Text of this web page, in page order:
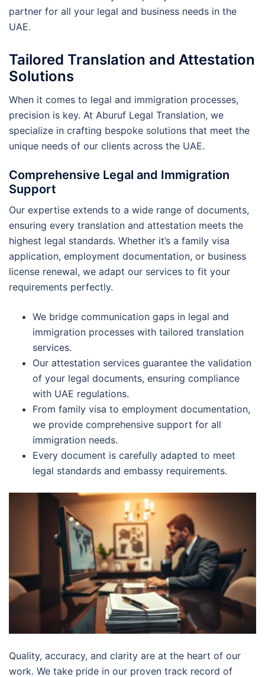
partner for all your legal and business needs in the
UAE.
Tailored Translation and Attestation
Solutions
When it comes to legal and immigration processes,
precision is key. At Aburuf Legal Translation, we
specialize in crafting bespoke solutions that meet the
unique needs of our clients across the UAE.
Comprehensive Legal and Immigration
Support
Our expertise extends to a wide range of documents,
ensuring every translation and attestation meets the
highest legal standards. Whether it’s a family visa
application, employment documentation, or business
license renewal, we adapt our services to fit your
requirements perfectly.
We bridge communication gaps in legal and
immigration processes with tailored translation
services.
Our attestation services guarantee the validation
of your legal documents, ensuring compliance
with UAE regulations.
From family visa to employment documentation,
we provide comprehensive support for all
immigration needs.
Every document is carefully adapted to meet
legal standards and embassy requirements.
Quality, accuracy, and clarity are at the heart of our
work. We take pride in our proven track record of